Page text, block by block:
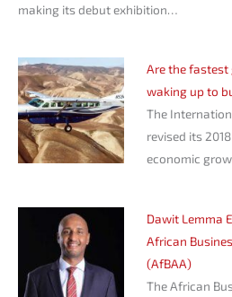
making its debut exhibition…
Are the
waking up to
The
revised its
economic
Dawit Lemma
African
(AfBAA)
The African